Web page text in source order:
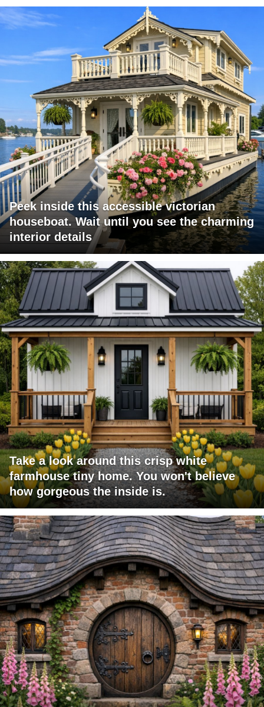
Peek inside this accessible victorian
houseboat. Wait until you see the charming
interior details
Take a look around this crisp white
farmhouse tiny home. You won't believe
how gorgeous the inside is.